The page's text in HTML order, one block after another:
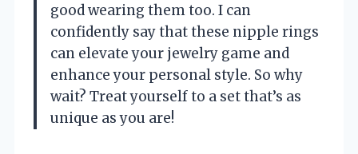
good wearing them too. I can
confidently say that these nipple rings
can elevate your jewelry game and
enhance your personal style. So why
wait? Treat yourself to a set that’s as
unique as you are!